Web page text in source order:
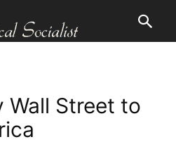
Wall Street to